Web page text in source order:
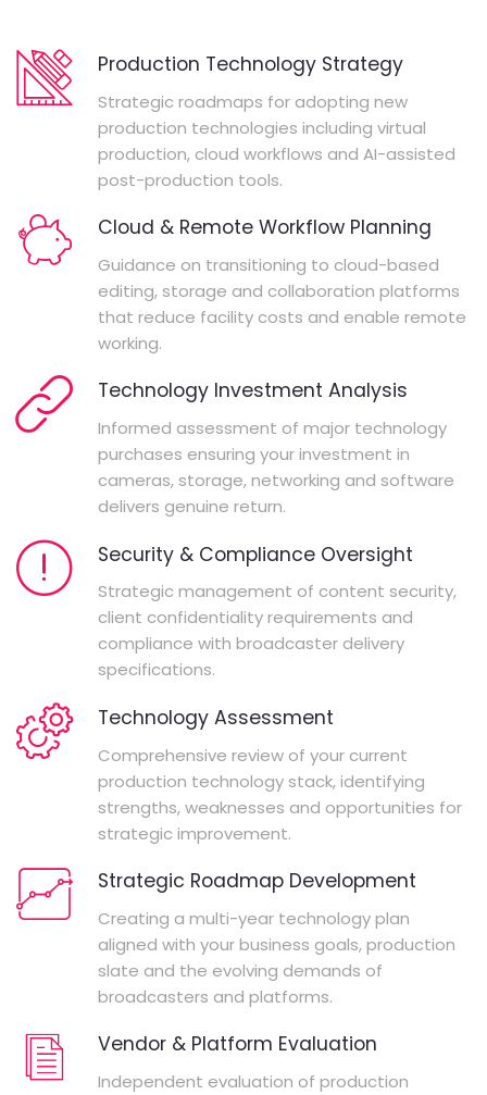
Production Technology Strategy
Strategic roadmaps for adopting new
production technologies including virtual
production, cloud workflows and AI-assisted
post-production tools.
Cloud & Remote Workflow Planning
Guidance on transitioning to cloud-based
editing, storage and collaboration platforms
that reduce facility costs and enable remote
working.
Technology Investment Analysis
Informed assessment of major technology
purchases ensuring your investment in
cameras, storage, networking and software
delivers genuine return.
Security & Compliance Oversight
Strategic management of content security,
client confidentiality requirements and
compliance with broadcaster delivery
specifications.
Technology Assessment
Comprehensive review of your current
production technology stack, identifying
strengths, weaknesses and opportunities for
strategic improvement.
Strategic Roadmap Development
Creating a multi-year technology plan
aligned with your business goals, production
slate and the evolving demands of
broadcasters and platforms.
Vendor & Platform Evaluation
Independent evaluation of production